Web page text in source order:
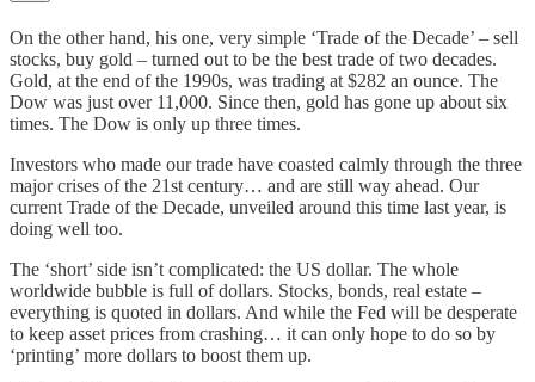
On the other hand, his one, very simple ‘Trade of the Decade’ – sell
stocks, buy gold – turned out to be the best trade of two decades.
Gold, at the end of the 1990s, was trading at $282 an ounce. The
Dow was just over 11,000. Since then, gold has gone up about six
times. The Dow is only up three times.
Investors who made our trade have coasted calmly through the three
major crises of the 21st century… and are still way ahead. Our
current Trade of the Decade, unveiled around this time last year, is
doing well too.
The ‘short’ side isn’t complicated: the US dollar. The whole
worldwide bubble is full of dollars. Stocks, bonds, real estate –
everything is quoted in dollars. And while the Fed will be desperate
to keep asset prices from crashing… it can only hope to do so by
‘printing’ more dollars to boost them up.